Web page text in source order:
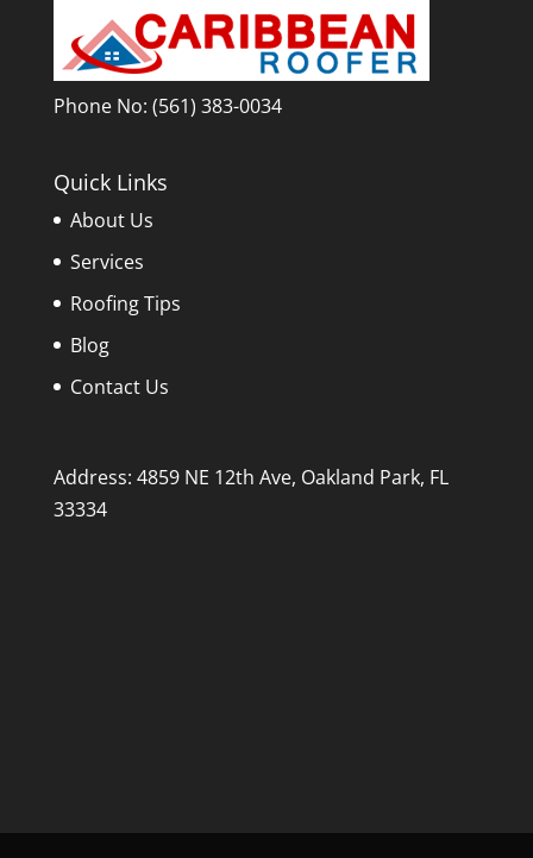
Phone No: (561) 383-0034
Quick Links
About Us
Services
Roofing Tips
Blog
Contact Us
Address: 4859 NE 12th Ave, Oakland Park, FL
33334